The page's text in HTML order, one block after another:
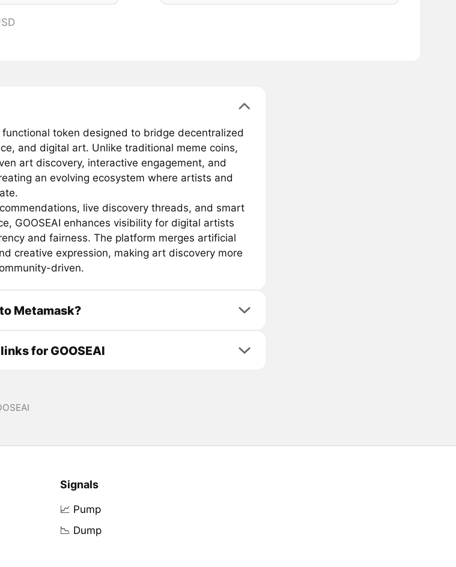
functional token designed to bridge decentralized
and digital art. Unlike traditional meme coins,
art discovery, interactive engagement, and
an evolving ecosystem where artists and
live discovery threads, and smart
GOOSEAI enhances visibility for digital artists
and fairness. The platform merges artificial
creative expression, making art discovery more
driven.
Metamask?
for GOOSEAI
Signals
📈 Pump
📉 Dump